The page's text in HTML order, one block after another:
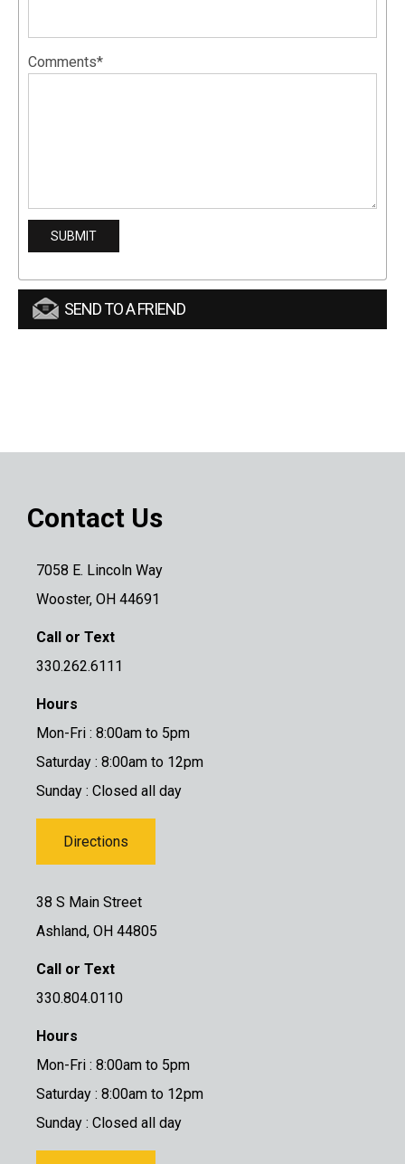
Comments*
SEND TO A FRIEND
Contact Us
7058 E. Lincoln Way
Wooster, OH 44691
Call or Text
330.262.6111
Hours
Mon-Fri : 8:00am to 5pm
Saturday : 8:00am to 12pm
Sunday : Closed all day
Directions
38 S Main Street
Ashland, OH 44805
Call or Text
330.804.0110
Hours
Mon-Fri : 8:00am to 5pm
Saturday : 8:00am to 12pm
Sunday : Closed all day